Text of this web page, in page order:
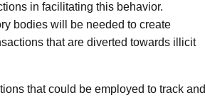
in facilitating this behavior.
bodies will be needed to create
that are diverted towards illicit
that could be employed to track and